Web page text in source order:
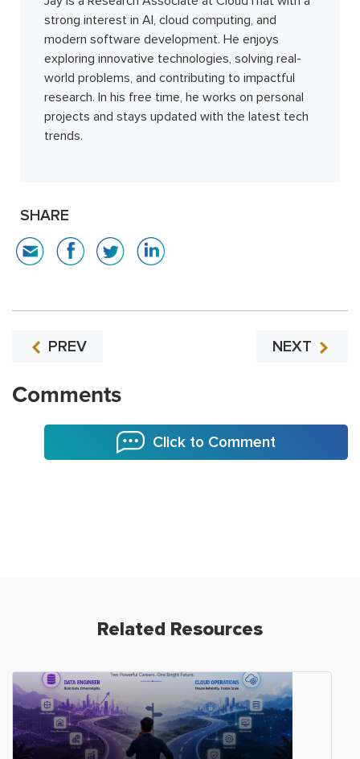
strong interest in AI, cloud computing, and
modern software development. He enjoys
exploring innovative technologies, solving real-
world problems, and contributing to impactful
research. In his free time, he works on personal
projects and stays updated with the latest tech
trends.
SHARE
PREV NEXT
Comments
Click to Comment
Related Resources